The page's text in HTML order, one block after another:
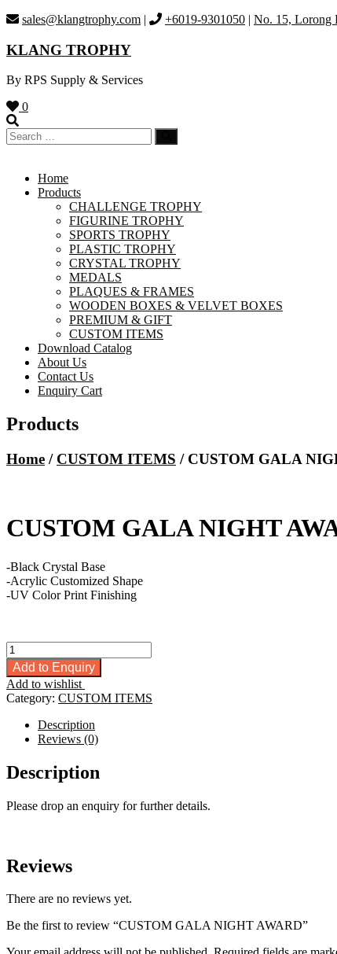
Skip
content
sales@klangtrophy.com | +6019-9301050 | No. 15, Lorong
KLANG TROPHY
By RPS Supply & Services
0
Home
Products
CHALLENGE TROPHY
FIGURINE TROPHY
SPORTS TROPHY
PLASTIC TROPHY
CRYSTAL TROPHY
MEDALS
PLAQUES & FRAMES
WOODEN BOXES & VELVET BOXES
PREMIUM & GIFT
CUSTOM ITEMS
Download Catalog
About Us
Contact Us
Enquiry Cart
Products
Home / CUSTOM ITEMS / CUSTOM GALA
CUSTOM GALA NIGHT
-Black Crystal Base
-Acrylic Customized Shape
-UV Color Print Finishing
CUSTOM
GALA
NIGHT
AWARD
quantity
Add to Enquiry
Add to wishlist
Category: CUSTOM ITEMS
Description
Reviews (0)
Description
Please drop an enquiry for further details.
Reviews
There are no reviews yet.
Be the first to review “CUSTOM GALA NIGHT AWARD”